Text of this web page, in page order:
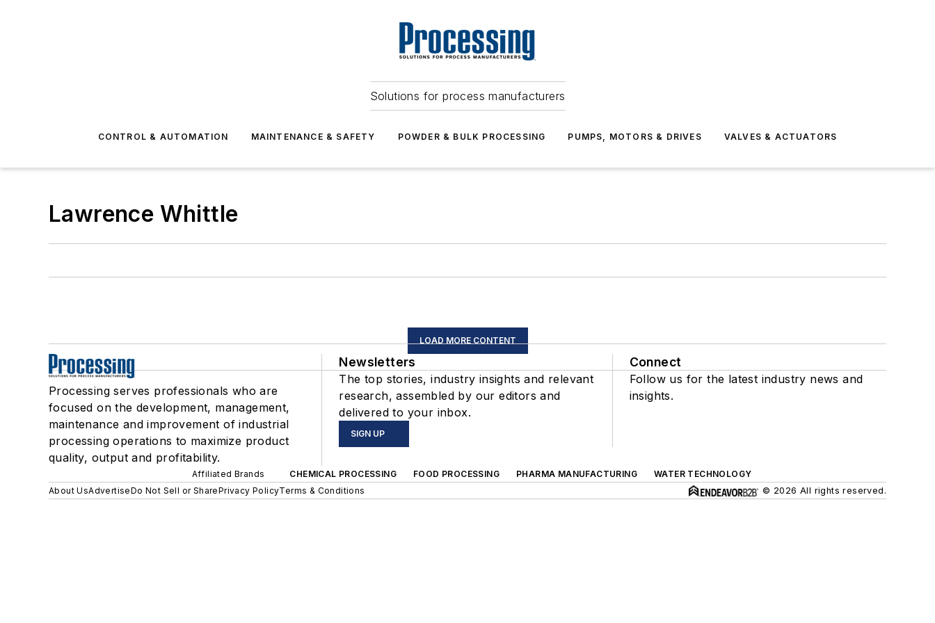
Solutions for process manufacturers
CONTROL & AUTOMATION MAINTENANCE & SAFETY POWDER & BULK PROCESSING PUMPS, MOTORS & DRIVES VALVES & ACTUATORS
Lawrence Whittle
LOAD MORE CONTENT
Processing serves professionals who are
focused on the development, management,
maintenance and improvement of industrial
processing operations to maximize product
quality, output and profitability.
Newsletters
The top stories, industry insights and relevant
research, assembled by our editors and
delivered to your inbox.
SIGN UP
Connect
Follow us for the latest industry news and
insights.
Affiliated Brands CHEMICAL PROCESSING FOOD PROCESSING PHARMA MANUFACTURING
WATER TECHNOLOGY
About UsAdvertiseDo Not Sell or SharePrivacy PolicyTerms & Conditions © 2026 All rights reserved.